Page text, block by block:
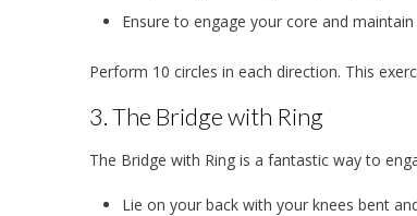
Ensure to engage your core and
Perform 10 circles in each direction. This
3. The Bridge with Ring
The Bridge with Ring is a fantastic way to
Lie on your back with your knees bent